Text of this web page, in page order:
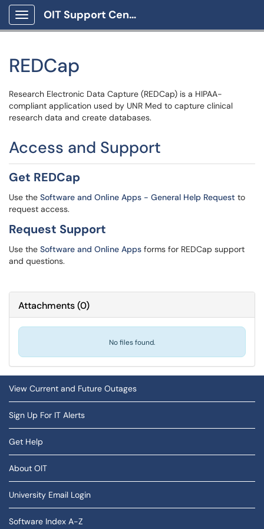
Show Applications Menu
OIT Support Center
REDCap
Research Electronic Data Capture (REDCap) is a HIPAA-
compliant application used by UNR Med to capture clinical
research data and create databases.
Access and Support
Get REDCap
Use the Software and Online Apps - General Help Request to
request access.
Request Support
Use the Software and Online Apps forms for REDCap support
and questions.
Attachments(0)
No files found.
View Current and Future Outages
Sign Up For IT Alerts
Get Help
About OIT
University Email Login
Software Index A-Z